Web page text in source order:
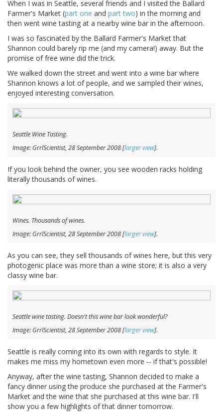
When I was in Seattle, several friends and I visited the Ballard
Farmer's Market (part one and part two) in the morning and
then went wine tasting at a nearby wine bar in the afternoon.
I was so fascinated by the Ballard Farmer's Market that
Shannon could barely rip me (and my camera!) away. But the
promise of free wine did the trick.
We walked down the street and went into a wine bar where
Shannon knows a lot of people, and we sampled their wines,
enjoyed interesting conversation.
Seattle Wine Tasting.
Image: GrrlScientist, 28 September 2008 [larger view].
If you look behind the owner, you see wooden racks holding
literally thousands of wines.
Wines. Thousands of wines.
Image: GrrlScientist, 28 September 2008 [larger view].
As you can see, they sell thousands of wines here, but this very
photogenic place was more than a wine store; it is also a very
classy wine bar.
Seattle wine tasting. Doesn't this wine bar look wonderful?
Image: GrrlScientist, 28 September 2008 [larger view].
Seattle is really coming into its own with regards to style. It
makes me miss my hometown even more -- if that's possible!
Anyway, after the wine tasting, Shannon decided to make a
fancy dinner using the produce she purchased at the Farmer's
Market and the wine that she purchased at this wine bar. I'll
show you a few highlights of that dinner tomorrow.